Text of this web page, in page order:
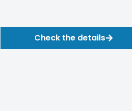
Check the details